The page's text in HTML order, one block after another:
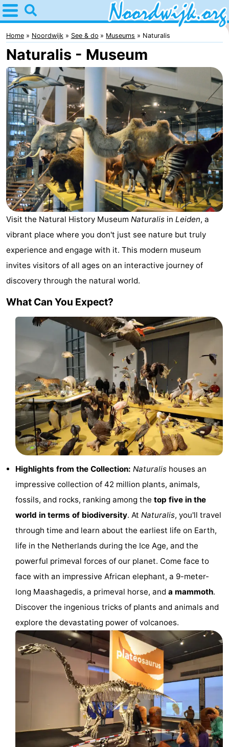
Home
Noordwijk
Tips
For
kids
Spend
the
night
Apartments
Bed
(and
breakfasts)
Campsites
Cottages
-
Gouden
De
Noordduinen
-
Duinresort
Soleil
Lastminutes
Beach
See
do
Museums
Monuments
-
Observation
points
Attractions
Boat
Trips
Playgrounds
Indoor
playgrounds
Experiences
Wellness
centers
Villages
Nature
Home Noordwijk See & do Museums Naturalis
Naturalis - Museum
Visit the Natural History Museum Naturalis in Leiden, a
vibrant place where you don't just see nature but truly
experience and engage with it. This modern museum
invites visitors of all ages on an interactive journey of
discovery through the natural world.
What Can You Expect?
Highlights from the Collection: Naturalis houses an
impressive collection of 42 million plants, animals,
fossils, and rocks, ranking among the top five in the
world in terms of biodiversity. At Naturalis, you'll travel
through time and learn about the earliest life on Earth,
life in the Netherlands during the Ice Age, and the
powerful primeval forces of our planet. Come face to
face with an impressive African elephant, a 9-meter-
long Maashagedis, a primeval horse, and a mammoth.
Discover the ingenious tricks of plants and animals and
explore the devastating power of volcanoes.